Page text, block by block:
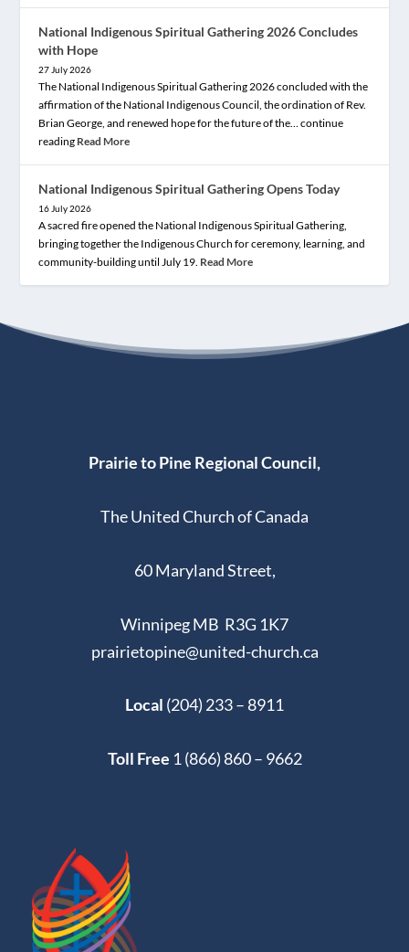
National Indigenous Spiritual Gathering 2026 Concludes
with Hope
27 July 2026
The National Indigenous Spiritual Gathering 2026 concluded with the
affirmation of the National Indigenous Council, the ordination of Rev.
Brian George, and renewed hope for the future of the… continue
reading Read More
National Indigenous Spiritual Gathering Opens Today
16 July 2026
A sacred fire opened the National Indigenous Spiritual Gathering,
bringing together the Indigenous Church for ceremony, learning, and
community-building until July 19. Read More
Prairie to Pine Regional Council,
The United Church of Canada
60 Maryland Street,
Winnipeg MB R3G 1K7
prairietopine@united-church.ca
Local (204) 233 – 8911
Toll Free 1 (866) 860 – 9662